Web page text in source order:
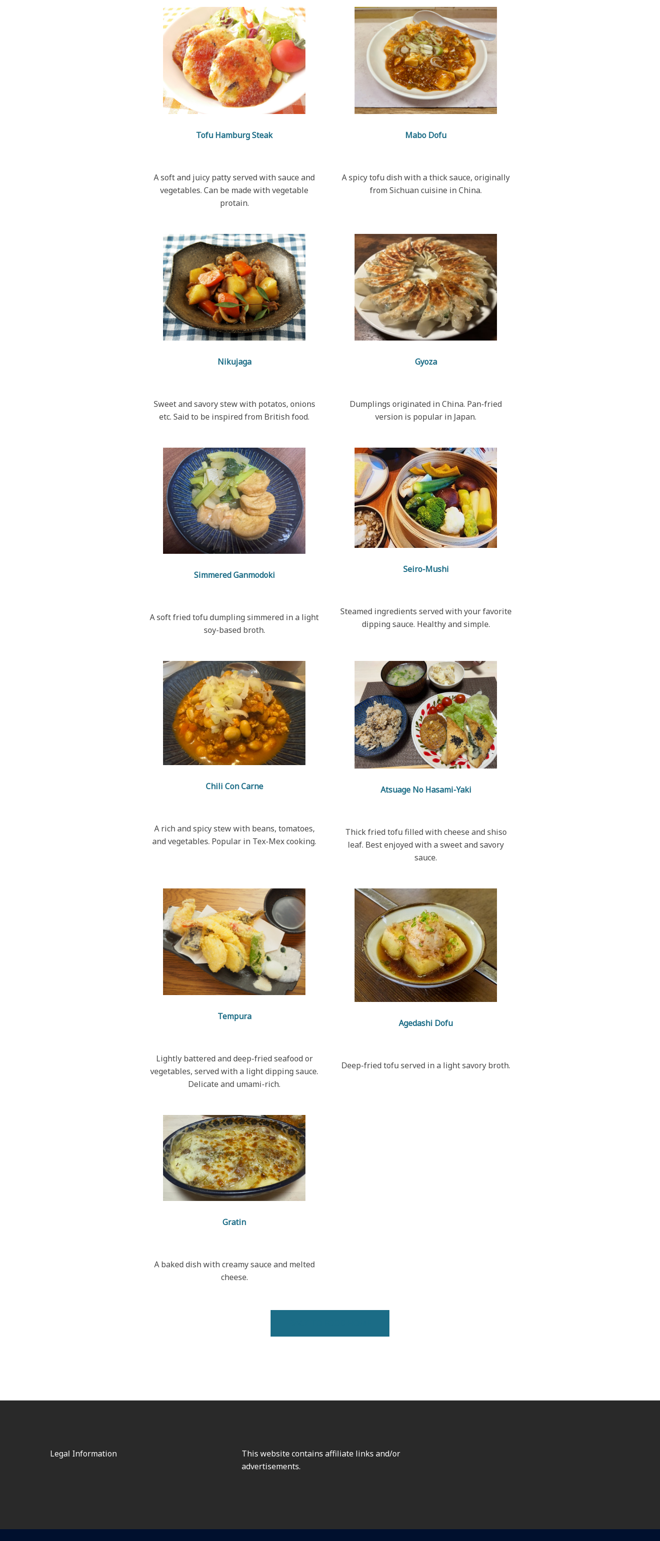
Tofu Hamburg Steak
A soft and juicy patty served with sauce and
vegetables. Can be made with vegetable
protain.
Mabo Dofu
A spicy tofu dish with a thick sauce, originally
from Sichuan cuisine in China.
Nikujaga
Sweet and savory stew with potatos, onions
etc. Said to be inspired from British food.
Gyoza
Dumplings originated in China. Pan-fried
version is popular in Japan.
Simmered Ganmodoki
A soft fried tofu dumpling simmered in a light
soy-based broth.
Seiro-Mushi
Steamed ingredients served with your favorite
dipping sauce. Healthy and simple.
Chili Con Carne
A rich and spicy stew with beans, tomatoes,
and vegetables. Popular in Tex-Mex cooking.
Atsuage No Hasami-Yaki
Thick fried tofu filled with cheese and shiso
leaf. Best enjoyed with a sweet and savory
sauce.
Tempura
Lightly battered and deep-fried seafood or
vegetables, served with a light dipping sauce.
Delicate and umami-rich.
Agedashi Dofu
Deep-fried tofu served in a light savory broth.
Gratin
A baked dish with creamy sauce and melted
cheese.
Legal Information
This website contains affiliate links and/or
advertisements.